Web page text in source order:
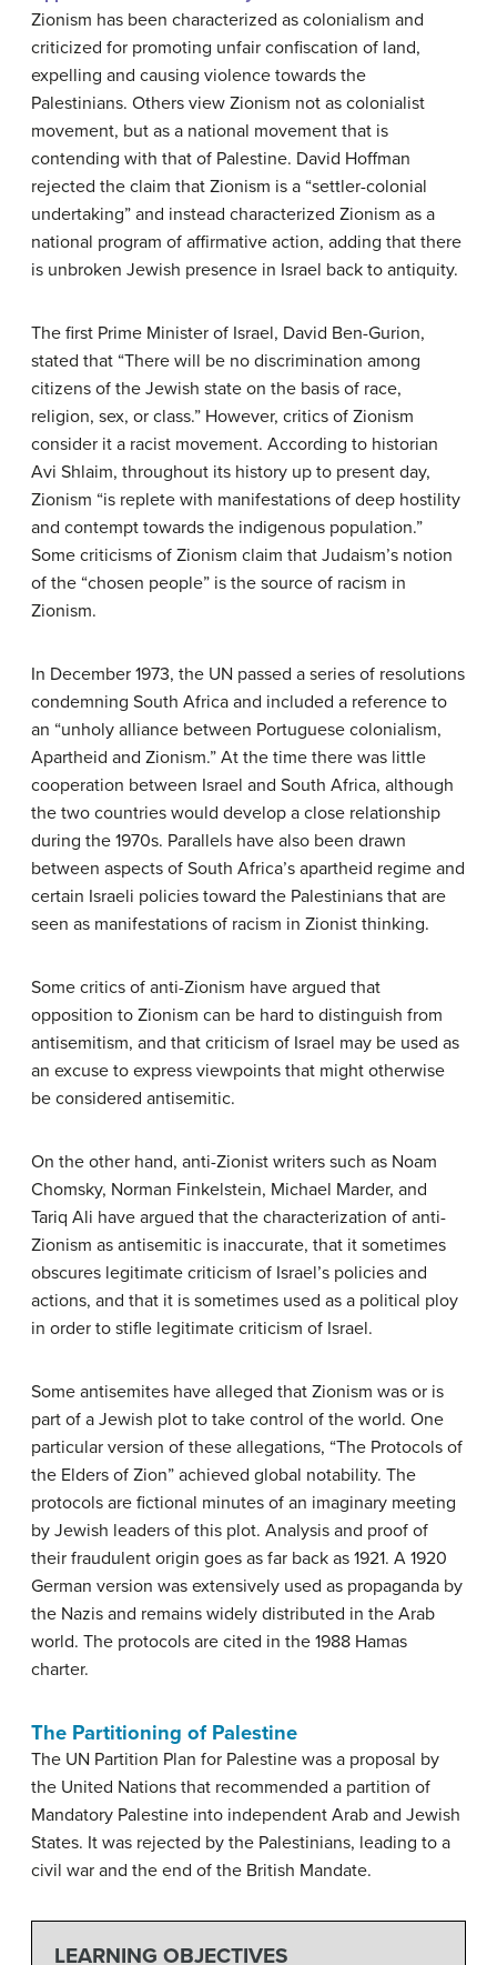
Zionism has been characterized as colonialism and
criticized for promoting unfair confiscation of land,
expelling and causing violence towards the
Palestinians. Others view Zionism not as colonialist
movement, but as a national movement that is
contending with that of Palestine. David Hoffman
rejected the claim that Zionism is a “settler-colonial
undertaking” and instead characterized Zionism as a
national program of affirmative action, adding that there
is unbroken Jewish presence in Israel back to antiquity.
The first Prime Minister of Israel, David Ben-Gurion,
stated that “There will be no discrimination among
citizens of the Jewish state on the basis of race,
religion, sex, or class.” However, critics of Zionism
consider it a racist movement. According to historian
Avi Shlaim, throughout its history up to present day,
Zionism “is replete with manifestations of deep hostility
and contempt towards the indigenous population.”
Some criticisms of Zionism claim that Judaism’s notion
of the “chosen people” is the source of racism in
Zionism.
In December 1973, the UN passed a series of resolutions
condemning South Africa and included a reference to
an “unholy alliance between Portuguese colonialism,
Apartheid and Zionism.” At the time there was little
cooperation between Israel and South Africa, although
the two countries would develop a close relationship
during the 1970s. Parallels have also been drawn
between aspects of South Africa’s apartheid regime and
certain Israeli policies toward the Palestinians that are
seen as manifestations of racism in Zionist thinking.
Some critics of anti-Zionism have argued that
opposition to Zionism can be hard to distinguish from
antisemitism, and that criticism of Israel may be used as
an excuse to express viewpoints that might otherwise
be considered antisemitic.
On the other hand, anti-Zionist writers such as Noam
Chomsky, Norman Finkelstein, Michael Marder, and
Tariq Ali have argued that the characterization of anti-
Zionism as antisemitic is inaccurate, that it sometimes
obscures legitimate criticism of Israel’s policies and
actions, and that it is sometimes used as a political ploy
in order to stifle legitimate criticism of Israel.
Some antisemites have alleged that Zionism was or is
part of a Jewish plot to take control of the world. One
particular version of these allegations, “The Protocols of
the Elders of Zion” achieved global notability. The
protocols are fictional minutes of an imaginary meeting
by Jewish leaders of this plot. Analysis and proof of
their fraudulent origin goes as far back as 1921. A 1920
German version was extensively used as propaganda by
the Nazis and remains widely distributed in the Arab
world. The protocols are cited in the 1988 Hamas
charter.
The Partitioning of Palestine
The UN Partition Plan for Palestine was a proposal by
the United Nations that recommended a partition of
Mandatory Palestine into independent Arab and Jewish
States. It was rejected by the Palestinians, leading to a
civil war and the end of the British Mandate.
LEARNING OBJECTIVES